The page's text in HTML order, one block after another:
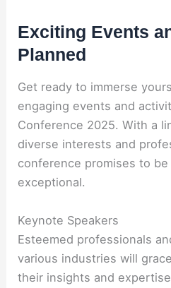
Exciting Events
Planned
Get ready to immerse
engaging events and
Conference 2025. With a
diverse interests and
conference promises to
exceptional.
Keynote Speakers
Esteemed professionals
various industries will
their insights and